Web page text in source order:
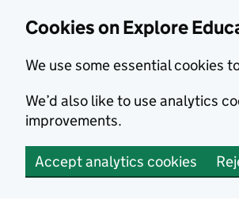
Cookies on Explore
We use some essential cookies
We’d also like to use analytics
improvements.
Accept analytics cookies